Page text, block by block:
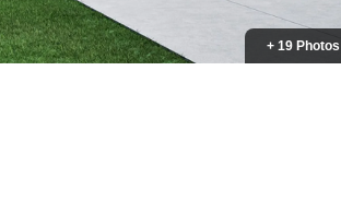
+ 19 Photos